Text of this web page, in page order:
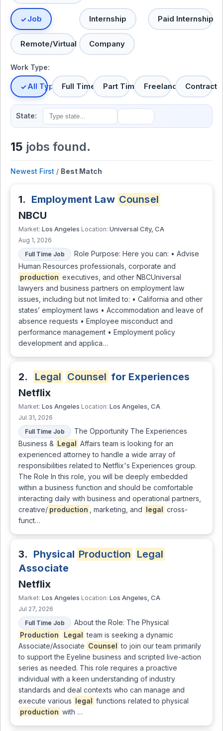
Job Internship Paid Internship
Remote/Virtual Company
Work Type:
All TypesFull Time Part Time Freelance Contract
State:
15 jobs found.
Newest First / Best Match
1. Employment Law Counsel
NBCU
Market: Los Angeles Location: Universal City, CA
Aug 1, 2026
Full Time Job
Role Purpose: Here you can: • Advise
Human Resources professionals, corporate and
production executives, and other NBCUniversal
lawyers and business partners on employment law
issues, including but not limited to: • California and other
states’ employment laws • Accommodation and leave of
absence requests • Employee misconduct and
performance management • Employment policy
development and applica…
2. Legal Counsel for Experiences
Netflix
Market: Los Angeles Location: Los Angeles, CA
Jul 31, 2026
Full Time Job
The Opportunity The Experiences
Business & Legal Affairs team is looking for an
experienced attorney to handle a wide array of
responsibilities related to Netflix's Experiences group.
The Role In this role, you will be deeply embedded
within a business function and should be comfortable
interacting daily with business and operational partners,
creative/ production , marketing, and legal cross-
funct…
3. Physical Production Legal
Associate
Netflix
Market: Los Angeles Location: Los Angeles, CA
Jul 27, 2026
Full Time Job
About the Role: The Physical
Production
Legal team is seeking a dynamic
Associate/Associate Counsel to join our team primarily
to support the Eyeline business and scripted live-action
series as needed. This role requires a proactive
individual with a keen understanding of industry
standards and deal contexts who can manage and
execute various legal functions related to physical
production with …